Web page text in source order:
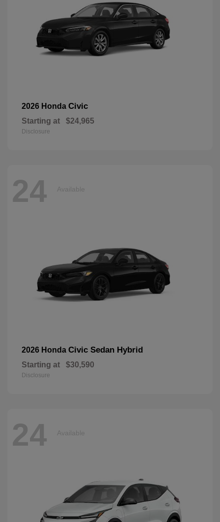
2026 Honda Civic
Starting at $24,965
Disclosure
24 Available
2026 Honda Civic Sedan Hybrid
Starting at $30,590
Disclosure
24 Available